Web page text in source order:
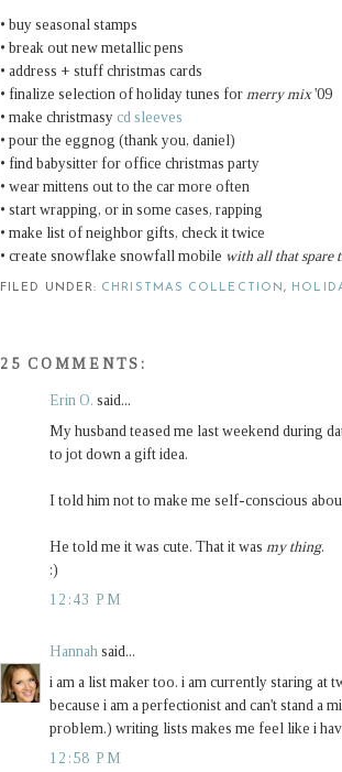
• buy seasonal stamps
• break out new metallic pens
• address + stuff christmas cards
• finalize selection of holiday tunes for merry mix'09
• make christmasy cd sleeves
• pour the eggnog (thank you, daniel)
• find babysitter for office christmas party
• wear mittens out to the car more often
• start wrapping, or in some cases, rapping
• make list of neighbor gifts, check it twice
• create snowflake snowfall mobile with all that spare
FILED UNDER: CHRISTMAS COLLECTION,
25 COMMENTS:
Erin O. said...
My husband teased me last weekend during
to jot down a gift idea.
I told him not to make me self-conscious
He told me it was cute. That it was my thing.
:)
12:43 PM
Hannah said...
i am a list maker too. i am currently staring at
because i am a perfectionist and can't stand a
problem.) writing lists makes me feel like i
12:58 PM